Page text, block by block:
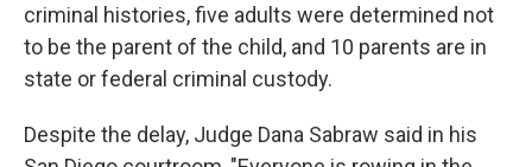
criminal histories, five adults were determined not
to be the parent of the child, and 10 parents are in
state or federal criminal custody.
Despite the delay, Judge Dana Sabraw said in his